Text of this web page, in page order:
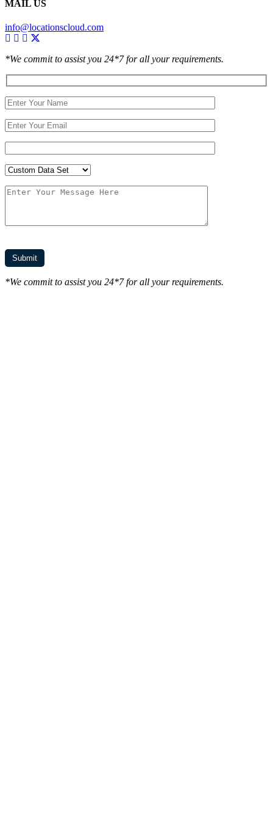
MAIL US
info@locationscloud.com
*We commit to assist you 24*7 for all your requirements.
*We commit to assist you 24*7 for all your requirements.